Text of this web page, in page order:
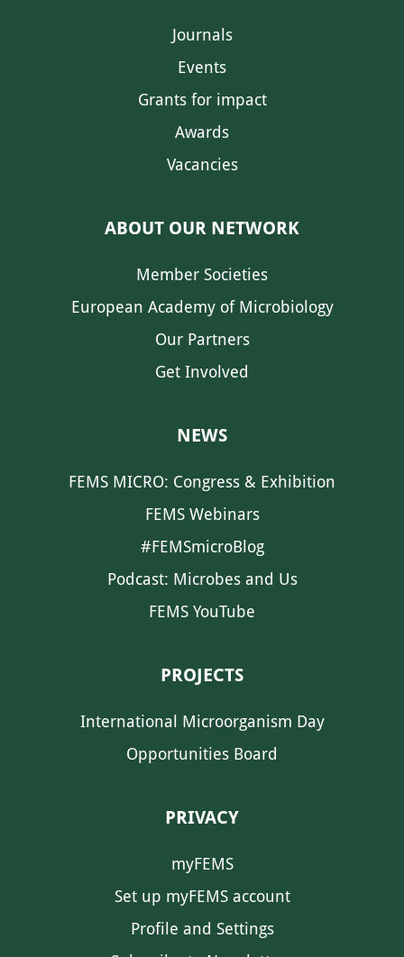
Journals
Events
Grants for impact
Awards
Vacancies
ABOUT OUR NETWORK
Member Societies
European Academy of Microbiology
Our Partners
Get Involved
NEWS
FEMS MICRO: Congress & Exhibition
FEMS Webinars
#FEMSmicroBlog
Podcast: Microbes and Us
FEMS YouTube
PROJECTS
International Microorganism Day
Opportunities Board
PRIVACY
myFEMS
Set up myFEMS account
Profile and Settings